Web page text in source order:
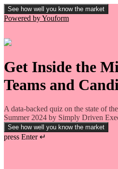
See how well you know the market
Powered by Youform
Get Inside the
Teams and
A data-backed quiz on the state of
Summer 2024 by Simply Driven
See how well you know the market
press Enter ↵